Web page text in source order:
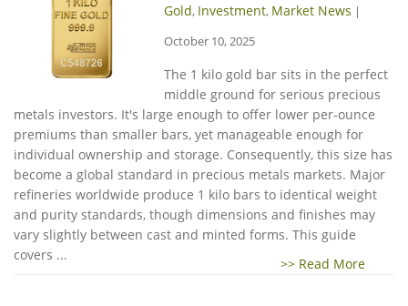
Gold, Investment, Market News |
October 10, 2025
The 1 kilo gold bar sits in the perfect
middle ground for serious precious
metals investors. It's large enough to offer lower per-ounce
premiums than smaller bars, yet manageable enough for
individual ownership and storage. Consequently, this size has
become a global standard in precious metals markets. Major
refineries worldwide produce 1 kilo bars to identical weight
and purity standards, though dimensions and finishes may
vary slightly between cast and minted forms. This guide
covers ...
>> Read More